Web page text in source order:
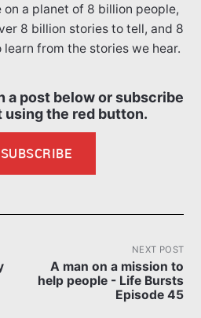
on a planet of 8 billion people,
8 billion stories to tell, and 8
from the stories we hear.
a post below or subscribe
using the red button.
NEXT POST
A man on a mission to
help people - Life Bursts
Episode 45